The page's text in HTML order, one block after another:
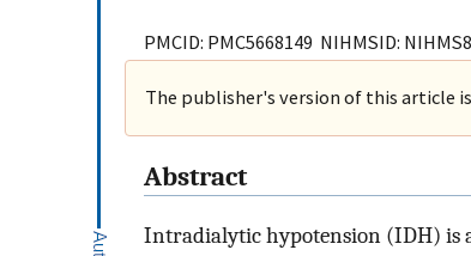
PMCID: PMC5668149 NIHMSID:
The publisher's version of this article
Abstract
Intradialytic hypotension (IDH) is